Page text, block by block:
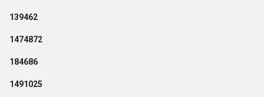
139462
1474872
184686
1491025